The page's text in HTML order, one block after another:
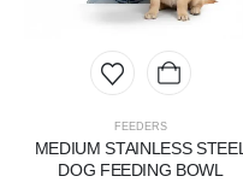
FEEDERS
MEDIUM STAINLESS STEEL
DOG FEEDING BOWL